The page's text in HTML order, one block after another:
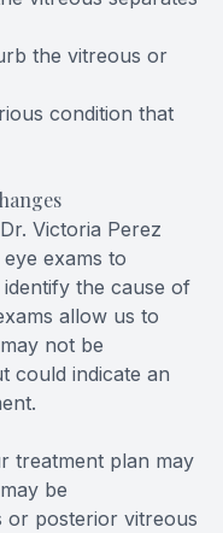
the vitreous or
condition that
Victoria Perez
exams to
the cause of
allow us to
not be
could indicate an
treatment plan may
be
or posterior vitreous